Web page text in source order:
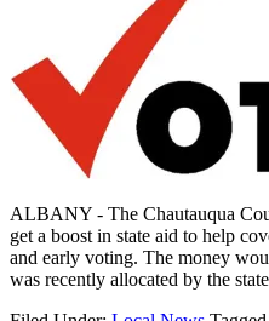
ALBANY - The Chautauqua
get a boost in state aid to help
and early voting. The money
was recently allocated by the